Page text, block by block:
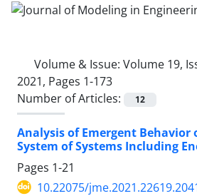
Volume & Issue: Volume 19,
2021, Pages 1-173
Number of Articles:
12
Analysis of Emergent
System of Systems Including
Pages 1-21
10.22075/